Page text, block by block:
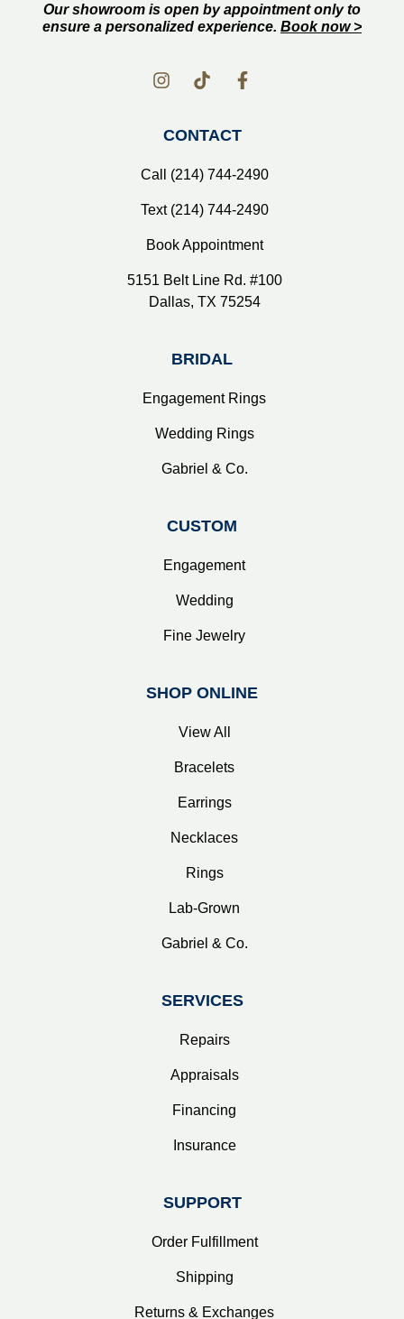
Our showroom is open by appointment only to
ensure a personalized experience. Book now >
CONTACT
Call (214) 744-2490
Text (214) 744-2490
Book Appointment
5151 Belt Line Rd. #100
Dallas, TX 75254
BRIDAL
Engagement Rings
Wedding Rings
Gabriel & Co.
CUSTOM
Engagement
Wedding
Fine Jewelry
SHOP ONLINE
View All
Bracelets
Earrings
Necklaces
Rings
Lab-Grown
Gabriel & Co.
SERVICES
Repairs
Appraisals
Financing
Insurance
SUPPORT
Order Fulfillment
Shipping
Returns & Exchanges